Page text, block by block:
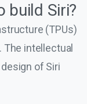
build Siri?
(TPUs)
intellectual
of Siri